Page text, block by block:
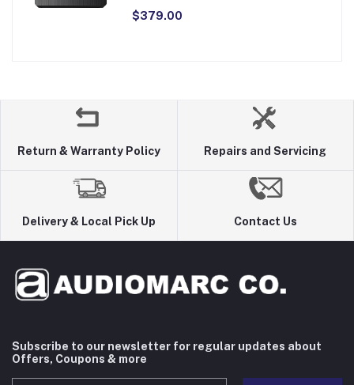
$379.00
Return & Warranty Policy Repairs and Servicing
Delivery & Local Pick Up Contact Us
Subscribe to our newsletter for regular updates about
Offers, Coupons & more